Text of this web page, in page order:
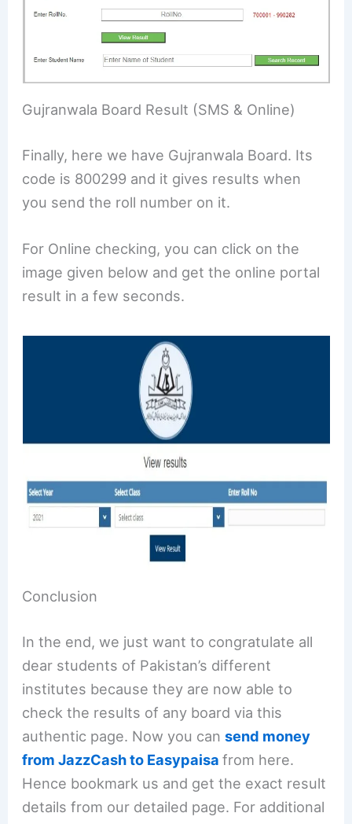
Gujranwala Board Result (SMS & Online)
Finally, here we have Gujranwala Board. Its
code is 800299 and it gives results when
you send the roll number on it.
For Online checking, you can click on the
image given below and get the online portal
result in a few seconds.
Conclusion
In the end, we just want to congratulate all
dear students of Pakistan’s different
institutes because they are now able to
check the results of any board via this
authentic page. Now you cansend money
from JazzCash to Easypaisafrom here.
Hence bookmark us and get the exact result
details from our detailed page. For additional